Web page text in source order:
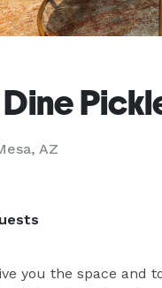
AZ
you the space